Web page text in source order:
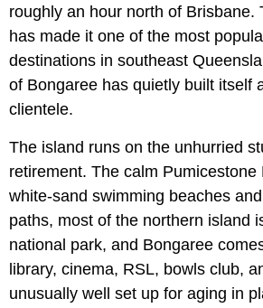
roughly an hour north of Brisbane.
has made it one of the most
destinations in southeast
of Bongaree has quietly built itself
clientele.
The island runs on the unhurried
retirement. The calm Pumicestone
white-sand swimming beaches
paths, most of the northern island
national park, and Bongaree
library, cinema, RSL, bowls club,
unusually well set up for aging in